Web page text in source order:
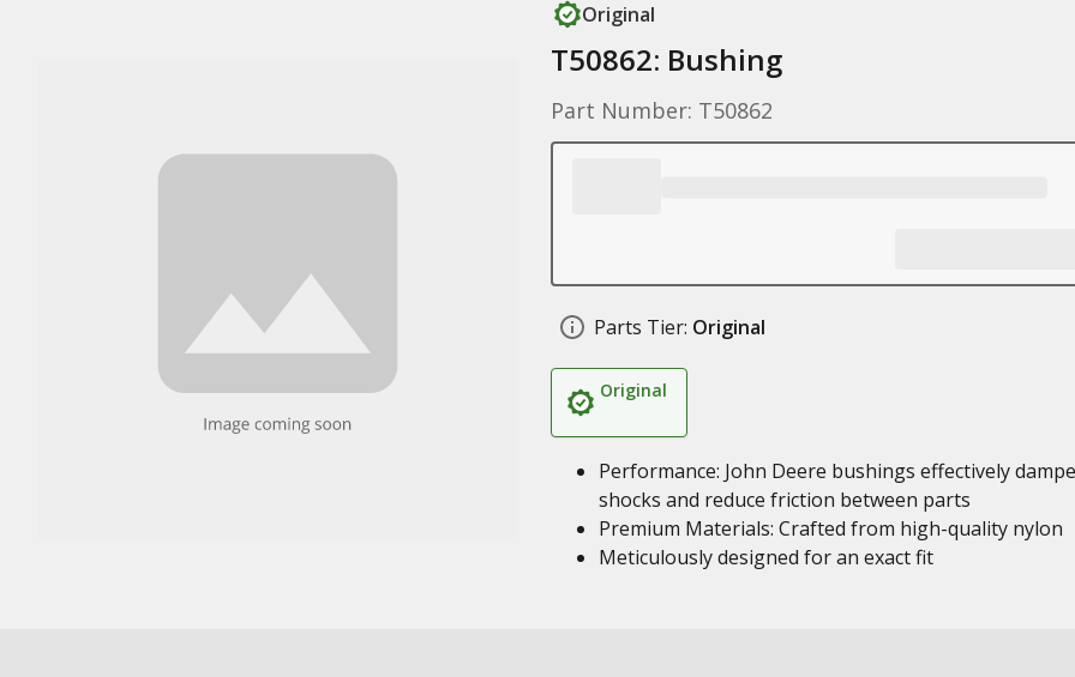
Original
T50862: Bushing
Part Number: T50862
Parts Tier: Original
Original
Performance: John Deere bushings effectively
shocks and reduce friction between parts
Premium Materials: Crafted from high-quality nylon
Meticulously designed for an exact fit